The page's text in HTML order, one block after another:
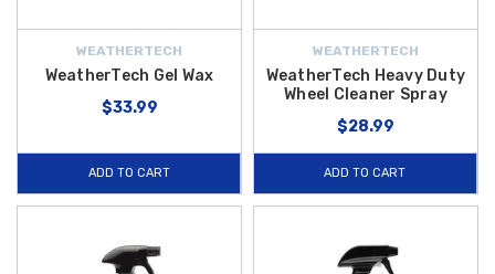
WEATHERTECH
WeatherTech Gel Wax
$33.99
ADD TO CART
WEATHERTECH
WeatherTech Heavy Duty
Wheel Cleaner Spray
$28.99
ADD TO CART